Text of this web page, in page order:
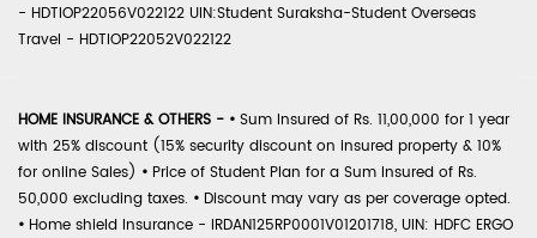
- HDTIOP22056V022122 UIN:Student Suraksha-Student Overseas
Travel - HDTIOP22052V022122
HOME INSURANCE & OTHERS - • Sum Insured of Rs. 11,00,000 for 1 year
with 25% discount (15% security discount on insured property & 10%
for online Sales) • Price of Student Plan for a Sum Insured of Rs.
50,000 excluding taxes. • Discount may vary as per coverage opted.
• Home shield Insurance - IRDAN125RP0001V01201718, UIN: HDFC ERGO